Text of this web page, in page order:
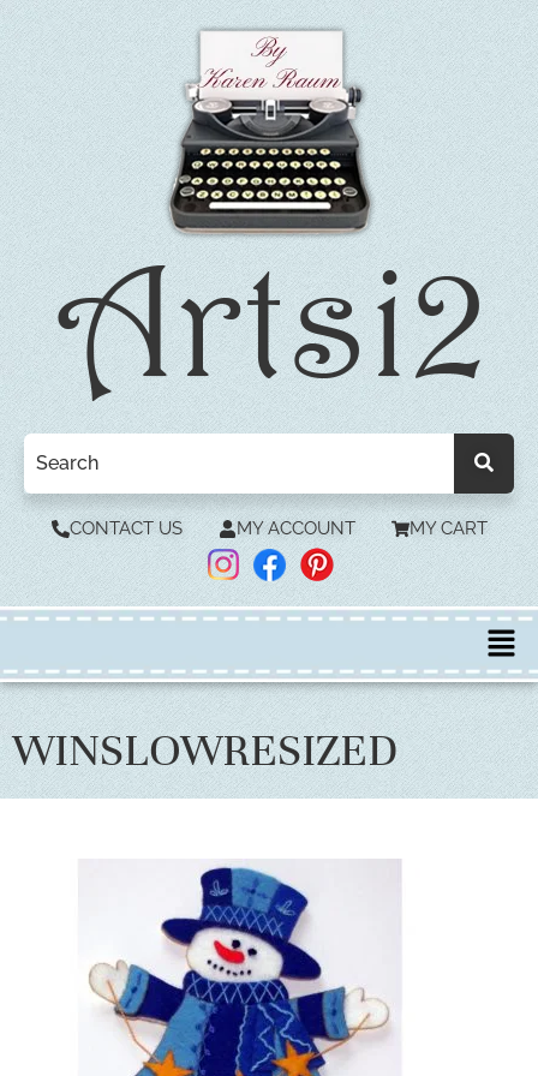
CONTACT US MY ACCOUNT MY CART
WINSLOWRESIZED